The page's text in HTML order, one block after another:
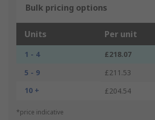
Bulk pricing options
Units Per unit
1 - 4
£218.07
5 - 9
£211.53
10 +
£204.54
*price indicative